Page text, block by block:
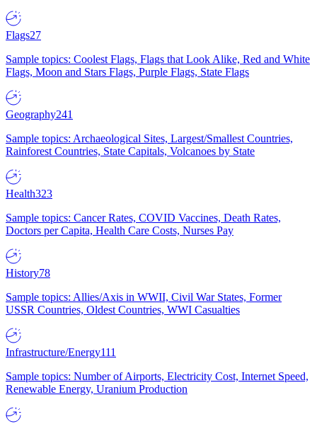
Flags27
Sample topics: Coolest Flags, Flags that Look Alike, Red and White
Flags, Moon and Stars Flags, Purple Flags, State Flags
Geography241
Sample topics: Archaeological Sites, Largest/Smallest Countries,
Rainforest Countries, State Capitals, Volcanoes by State
Health323
Sample topics: Cancer Rates, COVID Vaccines, Death Rates,
Doctors per Capita, Health Care Costs, Nurses Pay
History78
Sample topics: Allies/Axis in WWII, Civil War States, Former
USSR Countries, Oldest Countries, WWI Casualties
Infrastructure/Energy111
Sample topics: Number of Airports, Electricity Cost, Internet Speed,
Renewable Energy, Uranium Production